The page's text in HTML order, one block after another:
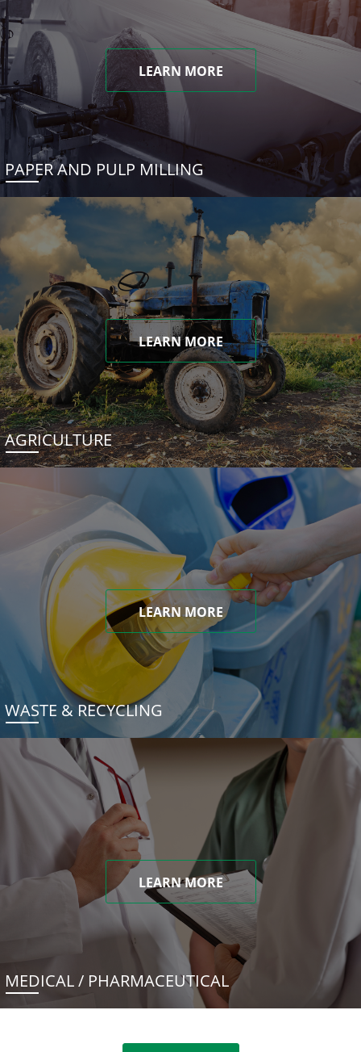
LEARN MORE
PAPER AND PULP MILLING
LEARN MORE
AGRICULTURE
LEARN MORE
WASTE & RECYCLING
LEARN MORE
MEDICAL / PHARMACEUTICAL